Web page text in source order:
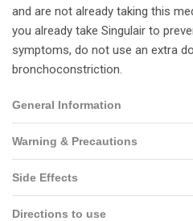
and are not already taking this
you already take Singulair to
symptoms, do not use an extra
bronchoconstriction.
General Information
Warning & Precautions
Side Effects
Directions to use